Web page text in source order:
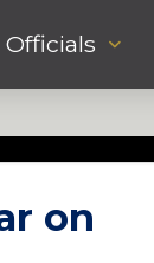
on